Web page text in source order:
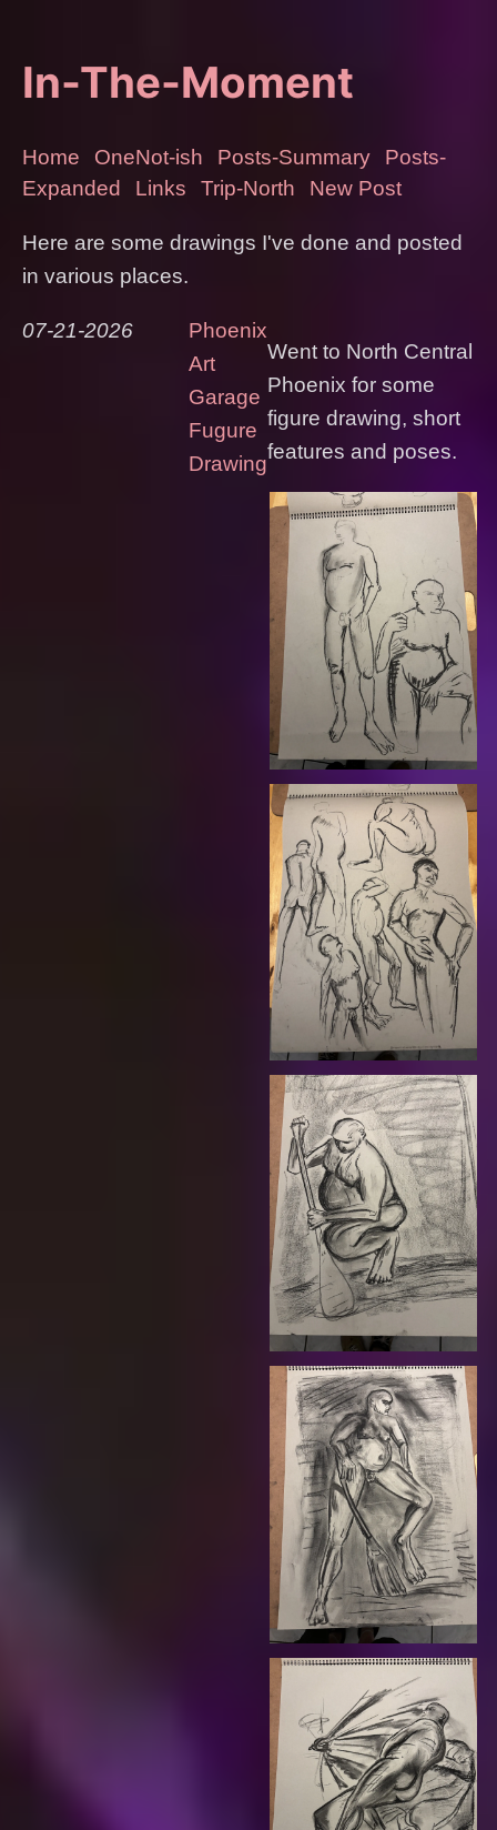
In-The-Moment
Home OneNot-ish Posts-Summary
Posts-
Expanded
Links Trip-North New Post
Here are some drawings I've done and posted
in various places.
07-21-2026
Phoenix
Art
Garage
Fugure
Drawing
Went to North Central
Phoenix for some
figure drawing, short
features and poses.